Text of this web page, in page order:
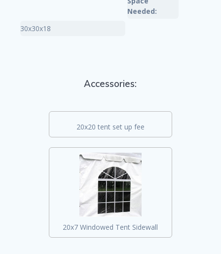
Needed:
30x30x18
Accessories:
20x20 tent set up fee
20x7 Windowed Tent Sidewall